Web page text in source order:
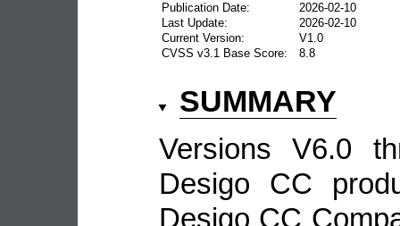
Publication Date:
2026-02-10
Last Update:
2026-02-10
Current Version:
V1.0
CVSS v3.1 Base Score:
8.8
SUMMARY
Versions V6.0
Desigo CC
Desigo CC